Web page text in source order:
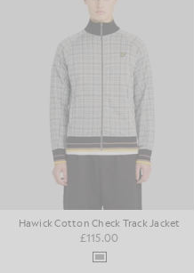
Hawick Cotton Check Track Jacket
£115.00